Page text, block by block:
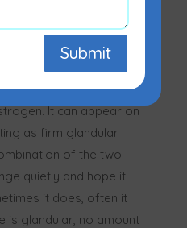
when testosterone
It can appear on
as firm glandular
of the two.
quietly and hope it
it does, often it
is glandular, no amount
Submit